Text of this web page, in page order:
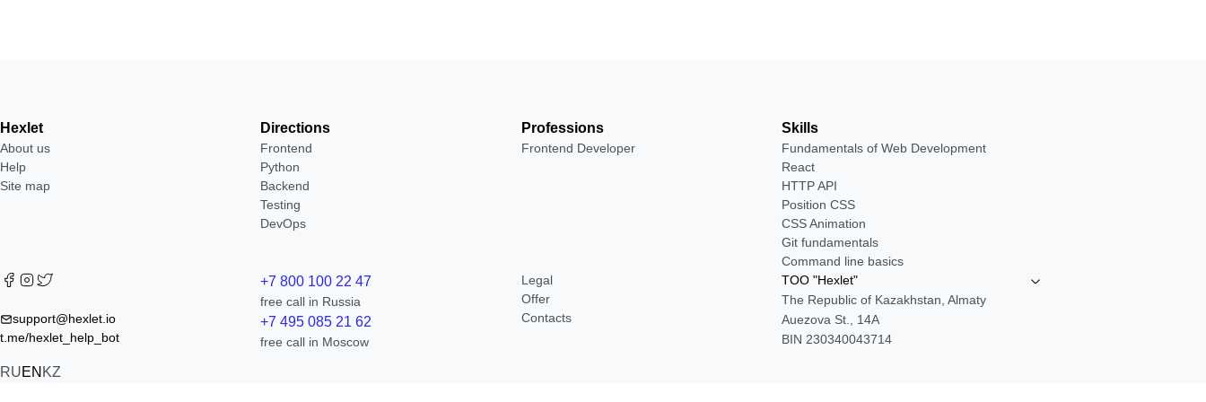
Hexlet
About us
Help
Site map
Directions
Frontend
Python
Backend
Testing
DevOps
Professions
Frontend Developer
Skills
Fundamentals of Web Development
React
HTTP API
Position CSS
CSS Animation
Git fundamentals
Command line basics
support@hexlet.io
t.me/hexlet_help_bot
RUEN KZ
+7 800 100 22 47
free call in Russia
+7 495 085 21 62
free call in Moscow
Legal
Offer
Contacts
TOO "Hexlet"
The Republic of Kazakhstan, Almaty
Auezova St., 14A
BIN 230340043714